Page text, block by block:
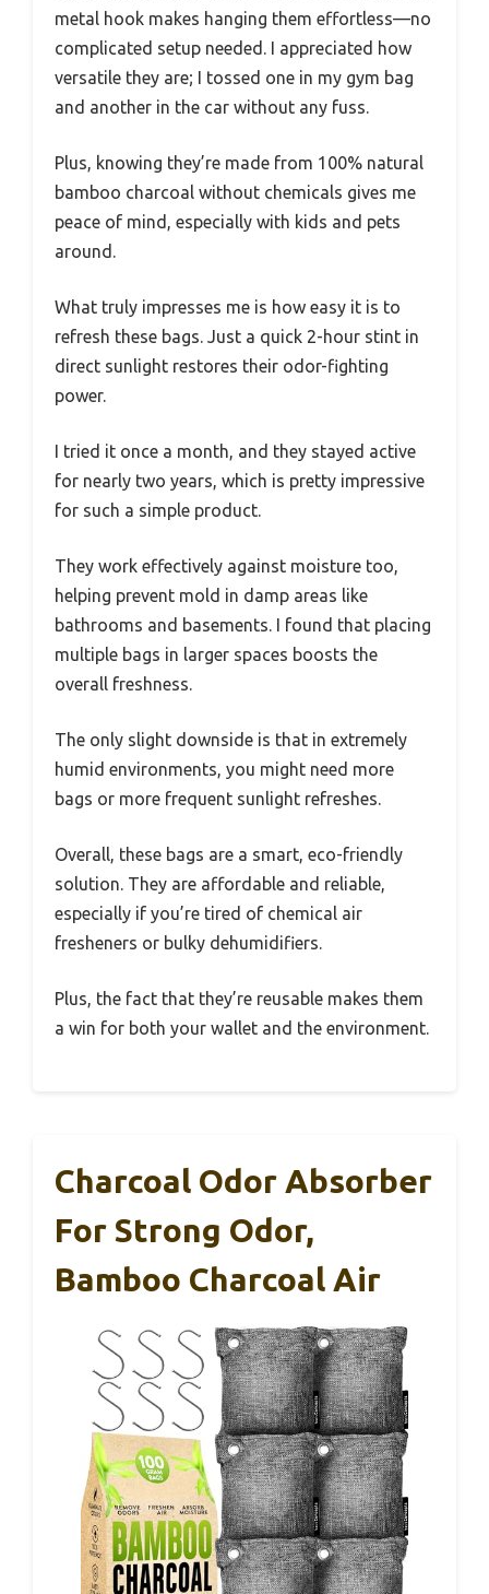
metal hook makes hanging them effortless—no
complicated setup needed. I appreciated how
versatile they are; I tossed one in my gym bag
and another in the car without any fuss.
Plus, knowing they’re made from 100% natural
bamboo charcoal without chemicals gives me
peace of mind, especially with kids and pets
around.
What truly impresses me is how easy it is to
refresh these bags. Just a quick 2-hour stint in
direct sunlight restores their odor-fighting
power.
I tried it once a month, and they stayed active
for nearly two years, which is pretty impressive
for such a simple product.
They work effectively against moisture too,
helping prevent mold in damp areas like
bathrooms and basements. I found that placing
multiple bags in larger spaces boosts the
overall freshness.
The only slight downside is that in extremely
humid environments, you might need more
bags or more frequent sunlight refreshes.
Overall, these bags are a smart, eco-friendly
solution. They are affordable and reliable,
especially if you’re tired of chemical air
fresheners or bulky dehumidifiers.
Plus, the fact that they’re reusable makes them
a win for both your wallet and the environment.
Charcoal Odor Absorber
For Strong Odor,
Bamboo Charcoal Air